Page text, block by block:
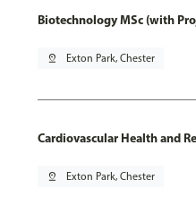
Biotechnology MSc (with
pin_drop Exton Park, Chester
Cardiovascular Health and
pin_drop Exton Park, Chester